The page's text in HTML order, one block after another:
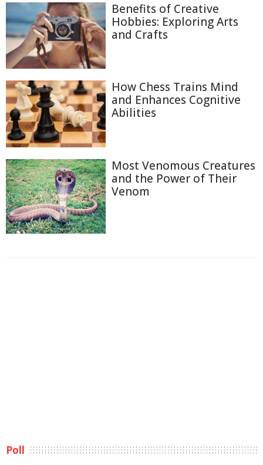
Benefits of Creative
Hobbies: Exploring Arts
and Crafts
How Chess Trains Mind
and Enhances Cognitive
Abilities
Most Venomous Creatures
and the Power of Their
Venom
Poll